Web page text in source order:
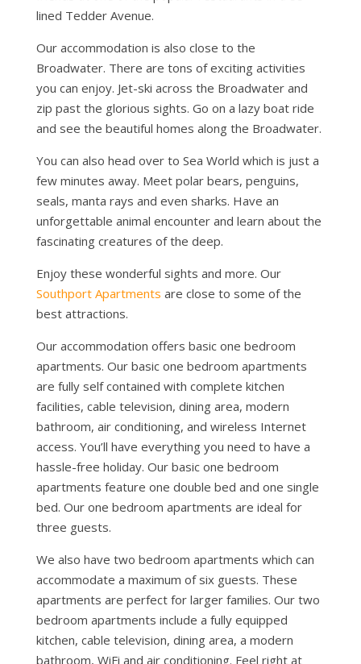
lined Tedder Avenue.
Our accommodation is also close to the
Broadwater. There are tons of exciting activities
you can enjoy. Jet-ski across the Broadwater and
zip past the glorious sights. Go on a lazy boat ride
and see the beautiful homes along the Broadwater.
You can also head over to Sea World which is just a
few minutes away. Meet polar bears, penguins,
seals, manta rays and even sharks. Have an
unforgettable animal encounter and learn about the
fascinating creatures of the deep.
Enjoy these wonderful sights and more. Our
Southport Apartments are close to some of the
best attractions.
Our accommodation offers basic one bedroom
apartments. Our basic one bedroom apartments
are fully self contained with complete kitchen
facilities, cable television, dining area, modern
bathroom, air conditioning, and wireless Internet
access. You’ll have everything you need to have a
hassle-free holiday. Our basic one bedroom
apartments feature one double bed and one single
bed. Our one bedroom apartments are ideal for
three guests.
We also have two bedroom apartments which can
accommodate a maximum of six guests. These
apartments are perfect for larger families. Our two
bedroom apartments include a fully equipped
kitchen, cable television, dining area, a modern
bathroom, WiFi and air conditioning. Feel right at